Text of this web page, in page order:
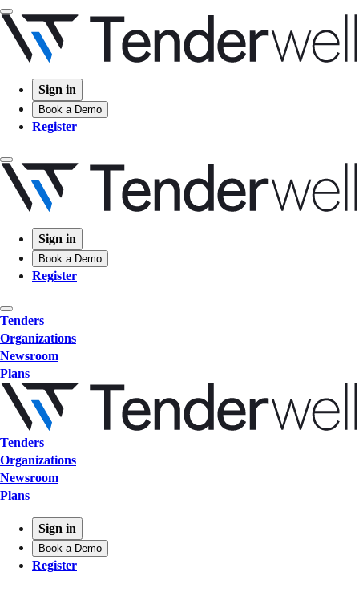
Sign in
Book a Demo
Register
Sign in
Book a Demo
Register
Tenders
Organizations
Newsroom
Plans
Tenders
Organizations
Newsroom
Plans
Sign in
Book a Demo
Register